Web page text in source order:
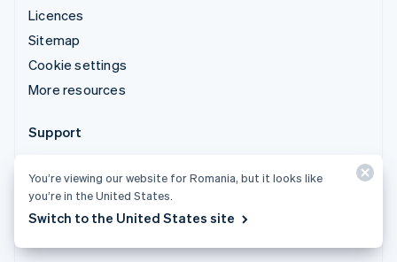
Licences
Sitemap
Cookie settings
More resources
Support
Managed support plans
You’re viewing our website for Romania, but it looks like
you’re in the United States.
Switch to the United States site